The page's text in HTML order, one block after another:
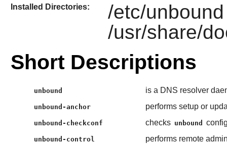
Installed Directories:
/etc/
/usr/share/
Short Descriptions
unbound is a DNS resolver
unbound-anchor performs setup or
unbound-checkconf checks unbound
unbound-control performs remote